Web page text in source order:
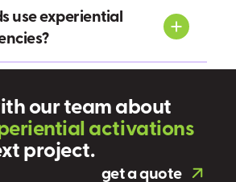
use experiential
our team about
erientialactivations
project.
get a quote